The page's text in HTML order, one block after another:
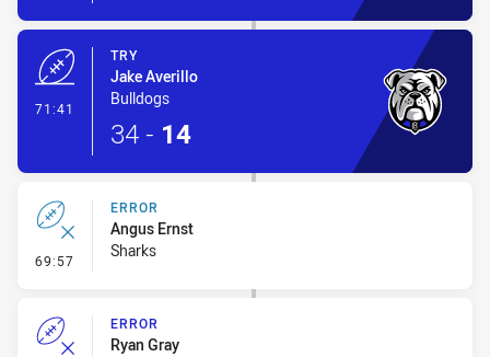
71:41
TRY
Jake Averillo
Bulldogs
34 - 14
69:57 - Error
ERROR
Angus Ernst
Sharks
ERROR
Ryan Gray